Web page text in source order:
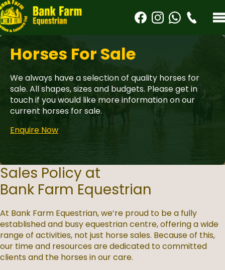
Horses For Sale
We always have a selection of quality horses for
sale. All shapes, sizes and budgets. Please get in
touch if you would like more information on our
current horses for sale.
Enquire Now
Sales Policy at
Bank Farm Equestrian
At Bank Farm Equestrian, we’re proud to be a fully
established and busy equestrian centre, offering a wide
range of activities, not just horse sales. Because of this,
our time and resources are dedicated to committed
clients and the horses in our care.